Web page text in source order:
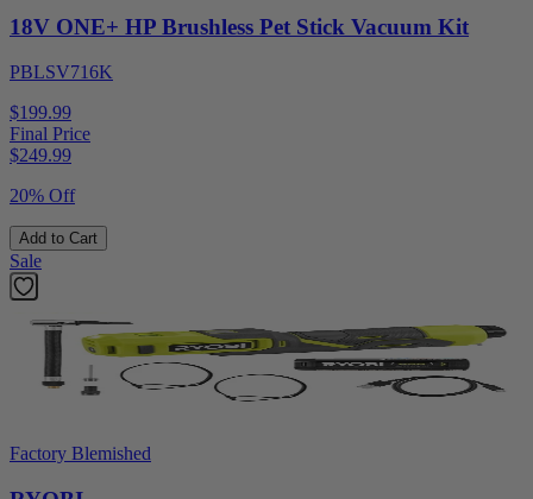
18V ONE+ HP Brushless Pet Stick Vacuum Kit
PBLSV716K
$199.99
Final Price
$249.99
20% Off
Add to Cart
Sale
Factory Blemished